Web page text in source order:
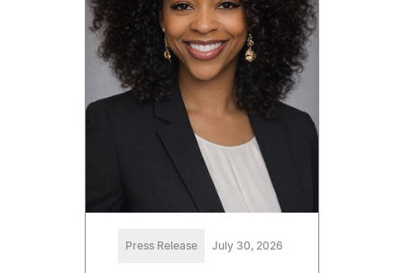
Press Release July 30, 2026